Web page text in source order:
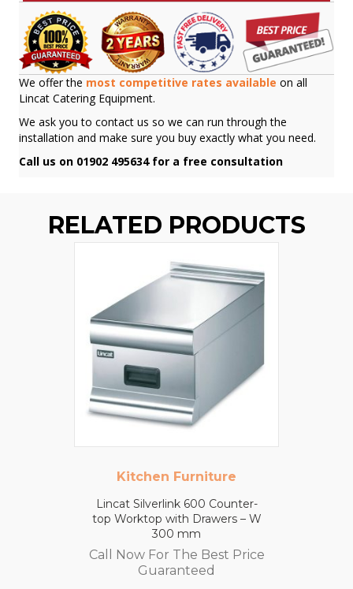
We offer the most competitive rates available on all
Lincat Catering Equipment.
We ask you to contact us so we can run through the
installation and make sure you buy exactly what you need.
Call us on 01902 495634 for a free consultation
RELATED PRODUCTS
Kitchen Furniture
Lincat Silverlink 600 Counter-
top Worktop with Drawers – W
300 mm
Call Now For The Best Price
Guaranteed